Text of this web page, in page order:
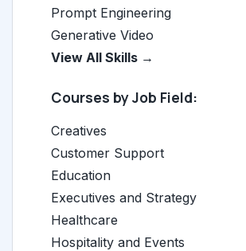
Prompt Engineering
Generative Video
View All Skills →
Courses by Job Field:
Creatives
Customer Support
Education
Executives and Strategy
Healthcare
Hospitality and Events